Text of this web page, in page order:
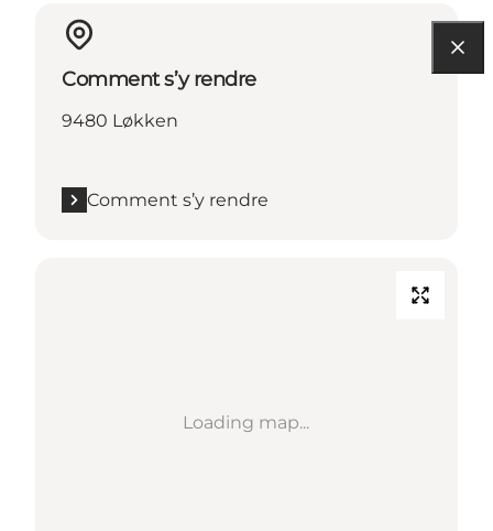
Comment s’y rendre
9480 Løkken
Comment s’y rendre
Loading map...